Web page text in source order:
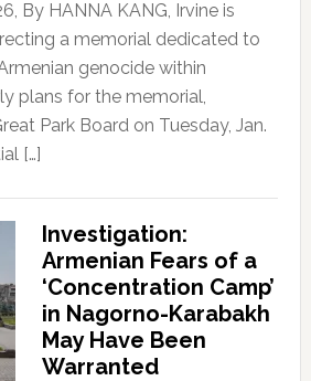
By HANNA KANG, Irvine is
a memorial dedicated to
genocide within
plans for the memorial,
Park Board on Tuesday, Jan.
[…]
Investigation:
Armenian Fears of a
‘Concentration Camp’
in Nagorno-Karabakh
May Have Been
Warranted